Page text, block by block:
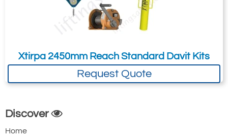
Xtirpa 2450mm Reach Standard Davit Kits
Request Quote
Discover
Home